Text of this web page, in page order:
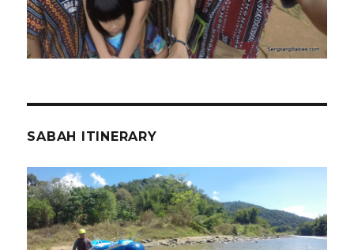
SABAH ITINERARY